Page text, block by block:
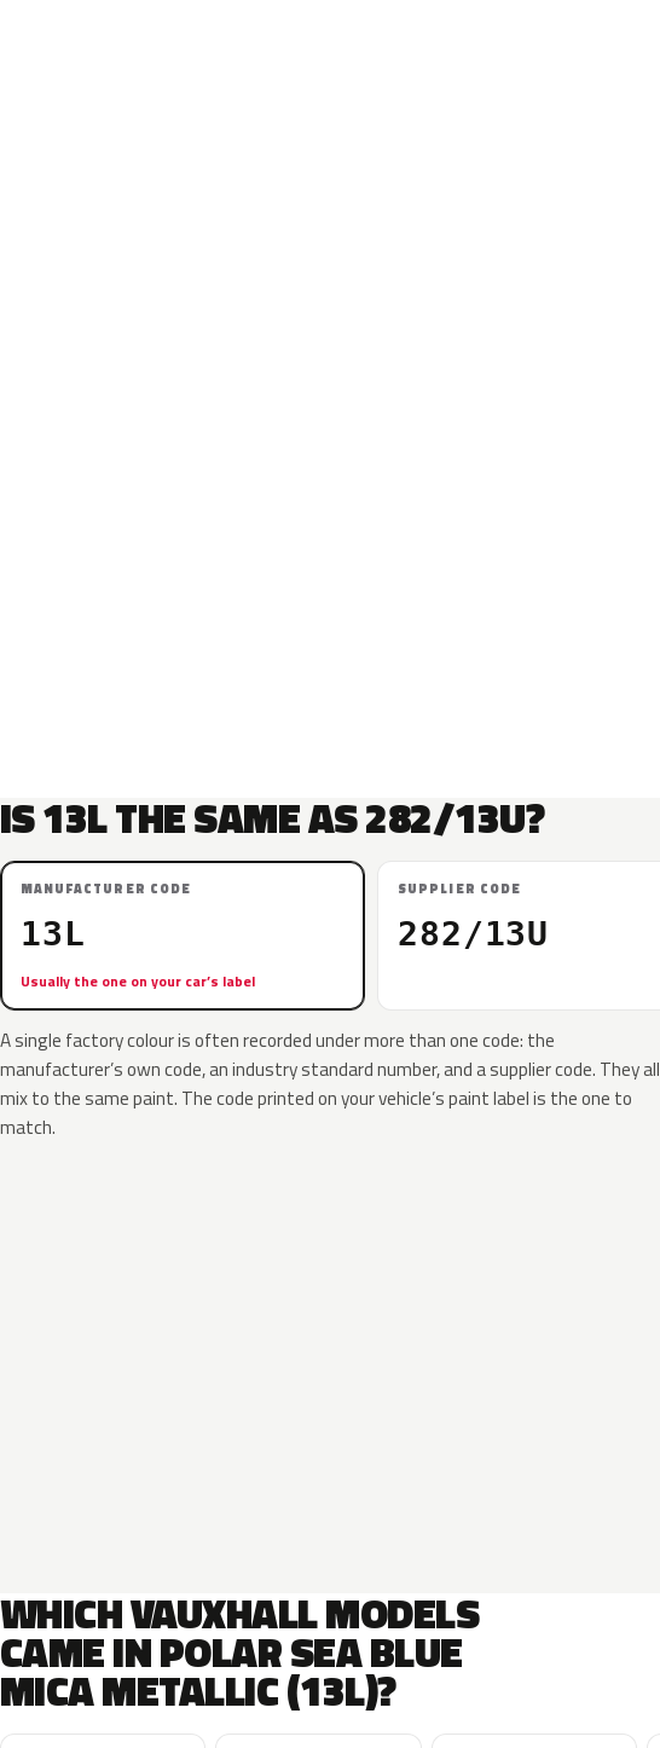
IS 13L THE SAME AS 282/13U?
MANUFACTURER CODE
13L
Usually the one on your car’s label
SUPPLIER CODE
282/13U
A single factory colour is often recorded under more than one code: the
manufacturer’s own code, an industry standard number, and a supplier code. They all
mix to the same paint. The code printed on your vehicle’s paint label is the one to
match.
WHICH VAUXHALL MODELS
CAME IN POLAR SEA BLUE
MICA METALLIC (13L)?